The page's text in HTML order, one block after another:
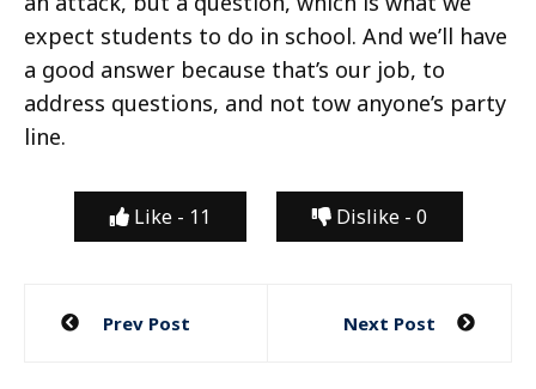
expect students to do in school. And we’ll have
a good answer because that’s our job, to
address questions, and not tow anyone’s party
line.
Like - 11 Dislike - 0
Post
Prev Post Next Post